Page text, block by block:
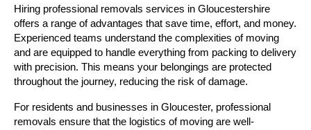
Hiring professional removals services in Gloucestershire
offers a range of advantages that save time, effort, and money.
Experienced teams understand the complexities of moving
and are equipped to handle everything from packing to delivery
with precision. This means your belongings are protected
throughout the journey, reducing the risk of damage.
For residents and businesses in Gloucester, professional
removals ensure that the logistics of moving are well-